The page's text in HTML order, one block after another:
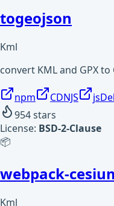
togeojson
Kml
convert KML and GPX to
npm CDNJS
954stars
License: BSD-2-Clause
📦
webpack-
Kml